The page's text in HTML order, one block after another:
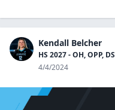
Kendall Belcher
HS 2027 - OH, OPP, DS
4/4/2024